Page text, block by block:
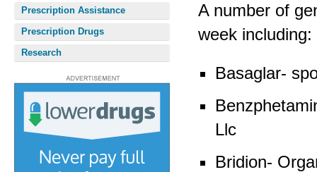
A number of
week including:
Basaglar-
Llc
Bridion-
Prescription Assistance
Prescription Drugs
Research